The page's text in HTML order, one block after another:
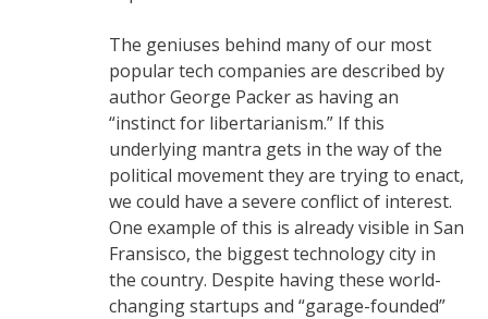
The geniuses behind many of our most
popular tech companies are described by
author George Packer as having an
“instinct for libertarianism.” If this
underlying mantra gets in the way of the
political movement they are trying to enact,
we could have a severe conflict of interest.
One example of this is already visible in San
Fransisco, the biggest technology city in
the country. Despite having these world-
changing startups and “garage-founded”